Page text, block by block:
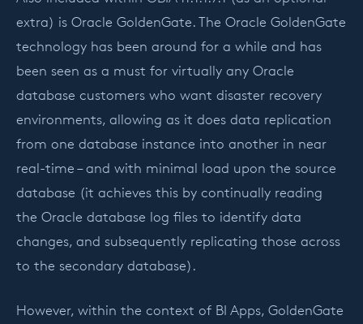
extra) is Oracle GoldenGate. The Oracle GoldenGate
technology has been around for a while and has
been seen as a must for virtually any Oracle
database customers who want disaster recovery
environments, allowing as it does data replication
from one database instance into another in near
real-time – and with minimal load upon the source
database (it achieves this by continually reading
the Oracle database log files to identify data
changes, and subsequently replicating those across
to the secondary database).
However, within the context of BI Apps, GoldenGate